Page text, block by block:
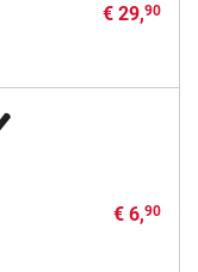
€ 29,90
€ 6,90